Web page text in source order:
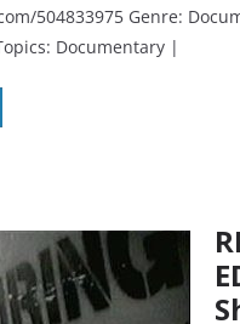
504833975 Genre:
Documentary |